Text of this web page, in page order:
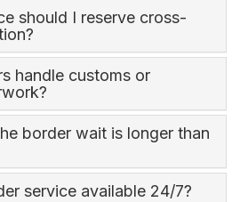
should I reserve cross-
handle customs or
border wait is longer than
service available 24/7?